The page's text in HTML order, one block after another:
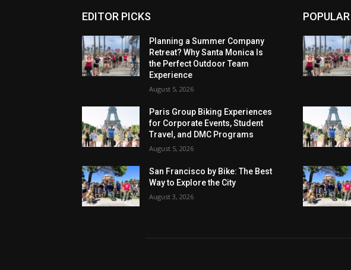
EDITOR PICKS
Planning a Summer Company
Retreat? Why Santa Monica Is
the Perfect Outdoor Team
Experience
August 5, 2026
Paris Group Biking Experiences
for Corporate Events, Student
Travel, and DMC Programs
August 5, 2026
San Francisco by Bike: The Best
Way to Explore the City
August 3, 2026